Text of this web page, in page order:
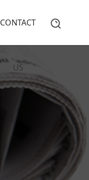
CONTACT
US